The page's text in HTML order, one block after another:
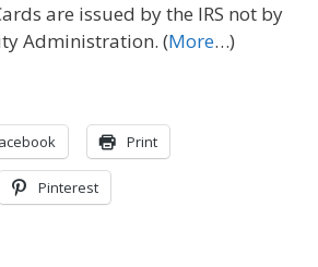
are issued by the IRS not by
Administration. (More…)
Print
Pinterest